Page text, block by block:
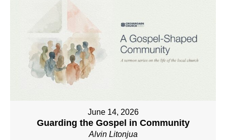
June 14, 2026
Guarding the Gospel in Community
Alvin Litonjua